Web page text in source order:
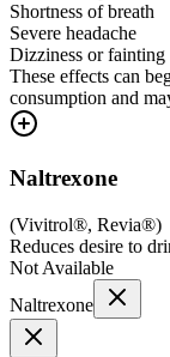
Shortness of breath
Severe headache
Dizziness or fainting
These effects can
consumption and
Naltrexone
(Vivitrol®, Revia®)
Reduces desire to
Not Available
Naltrexone